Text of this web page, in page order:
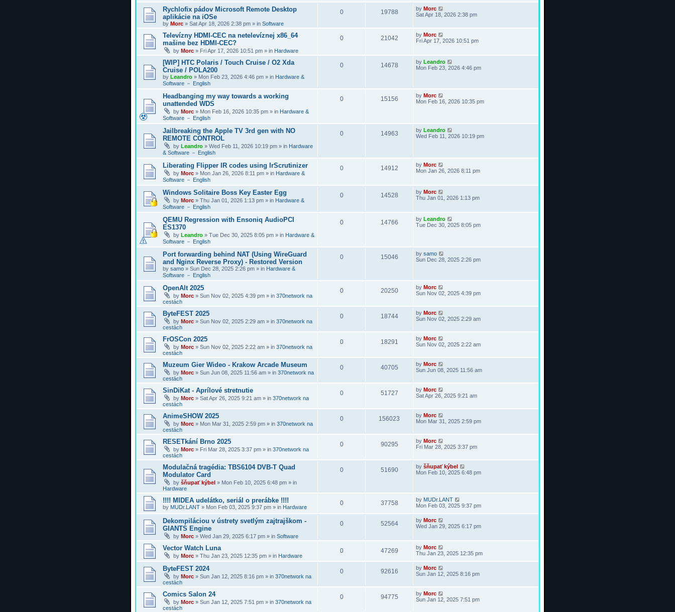
Rychlofix pádov Microsoft Remote Desktop
aplikácie na iOSe
by Morc » Sat Apr 18, 2026 2:38 pm » in Software
0 19788 by Morc
Sat Apr 18, 2026 2:38 pm
Televízny HDMI-CEC na netelevíznej x86_64
mašine bez HDMI-CEC?
by Morc » Fri Apr 17, 2026 10:51 pm » in Hardware
0 21042 by Morc
Fri Apr 17, 2026 10:51 pm
[WIP] HTC Polaris / Touch Cruise / O2 Xda
Cruise / POLA200
by Leandro » Mon Feb 23, 2026 4:46 pm » in Hardware &
Software － English
0 14678 by Leandro
Mon Feb 23, 2026 4:46 pm
Headbanging my way towards a working
unattended WDS
by Morc » Mon Feb 16, 2026 10:35 pm » in Hardware &
Software － English
0 15156 by Morc
Mon Feb 16, 2026 10:35 pm
Jailbreaking the Apple TV 3rd gen with NO
REMOTE CONTROL
by Leandro » Wed Feb 11, 2026 10:19 pm » in Hardware
& Software － English
0 14963 by Leandro
Wed Feb 11, 2026 10:19 pm
Liberating Flipper IR codes using IrScrutinizer
by Morc » Mon Jan 26, 2026 8:11 pm » in Hardware &
Software － English
0 14912 by Morc
Mon Jan 26, 2026 8:11 pm
Windows Solitaire Boss Key Easter Egg
by Morc » Thu Jan 01, 2026 1:13 pm » in Hardware &
Software － English
0 14528 by Morc
Thu Jan 01, 2026 1:13 pm
QEMU Regression with Ensoniq AudioPCI
ES1370
by Leandro » Tue Dec 30, 2025 8:05 pm » in Hardware &
Software － English
0 14766 by Leandro
Tue Dec 30, 2025 8:05 pm
Port forwarding behind NAT (Using WireGuard
and Nginx Reverse Proxy) - Restored Version
by samo » Sun Dec 28, 2025 2:26 pm » in Hardware &
Software － English
0 15046 by samo
Sun Dec 28, 2025 2:26 pm
OpenAlt 2025
by Morc » Sun Nov 02, 2025 4:39 pm » in 370network na
cestách
0 20250 by Morc
Sun Nov 02, 2025 4:39 pm
ByteFEST 2025
by Morc » Sun Nov 02, 2025 2:29 am » in 370network na
cestách
0 18744 by Morc
Sun Nov 02, 2025 2:29 am
FrOSCon 2025
by Morc » Sun Nov 02, 2025 2:22 am » in 370network na
cestách
0 18291 by Morc
Sun Nov 02, 2025 2:22 am
Muzeum Gier Wideo - Krakow Arcade Museum
by Morc » Sun Jun 08, 2025 11:56 am » in 370network na
cestách
0 40705 by Morc
Sun Jun 08, 2025 11:56 am
SinDiKat - Aprílové stretnutie
by Morc » Sat Apr 26, 2025 9:21 am » in 370network na
cestách
0 51727 by Morc
Sat Apr 26, 2025 9:21 am
AnimeSHOW 2025
by Morc » Mon Mar 31, 2025 2:59 pm » in 370network na
cestách
0 156023 by Morc
Mon Mar 31, 2025 2:59 pm
RESETkání Brno 2025
by Morc » Fri Mar 28, 2025 3:37 pm » in 370network na
cestách
0 90295 by Morc
Fri Mar 28, 2025 3:37 pm
Modulačná tragédia: TBS6104 DVB-T Quad
Modulator Card
by šňupať kýbel » Mon Feb 10, 2025 6:48 pm » in
Hardware
0 51690 by šňupať kýbel
Mon Feb 10, 2025 6:48 pm
!!!! MIDEA udelátko, seriál o prerábke !!!!
by MUDr.LANT » Mon Feb 03, 2025 9:37 pm » in Hardware
0 37758 by MUDr.LANT
Mon Feb 03, 2025 9:37 pm
Dekompiláciou v ústrety svetlým zajtrajškom -
GIANTS Engine
by Morc » Wed Jan 29, 2025 6:17 pm » in Software
0 52564 by Morc
Wed Jan 29, 2025 6:17 pm
Vector Watch Luna
by Morc » Thu Jan 23, 2025 12:35 pm » in Hardware
0 47269 by Morc
Thu Jan 23, 2025 12:35 pm
ByteFEST 2024
by Morc » Sun Jan 12, 2025 8:16 pm » in 370network na
cestách
0 92616 by Morc
Sun Jan 12, 2025 8:16 pm
Comics Salon 24
by Morc » Sun Jan 12, 2025 7:51 pm » in 370network na
cestách
0 94775 by Morc
Sun Jan 12, 2025 7:51 pm